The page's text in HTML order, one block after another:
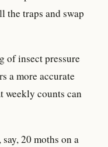
the traps and swap
of insect pressure
a more accurate
weekly counts can
20 moths on a